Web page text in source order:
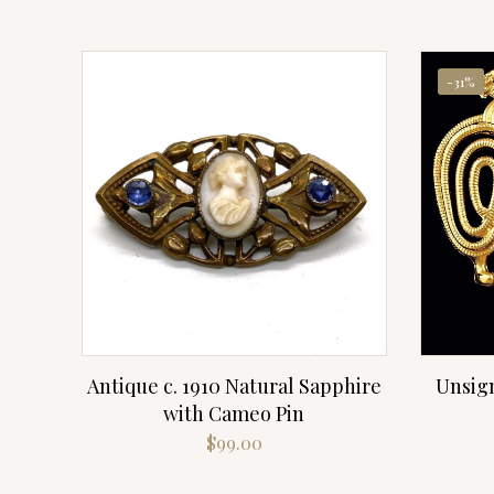
Antique c. 1910 Natural Sapphire
with Cameo Pin
$99.00
-31%